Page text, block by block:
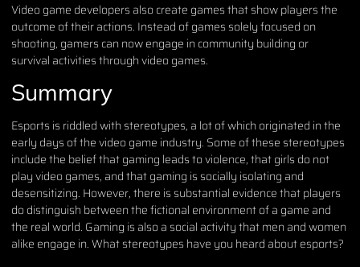
Video game developers also create games that show players the
outcome of their actions. Instead of games solely focused on
shooting, gamers can now engage in community building or
survival activities through video games.
Summary
Esports is riddled with stereotypes, a lot of which originated in the
early days of the video game industry. Some of these stereotypes
include the belief that gaming leads to violence, that girls do not
play video games, and that gaming is socially isolating and
desensitizing. However, there is substantial evidence that players
do distinguish between the fictional environment of a game and
the real world. Gaming is also a social activity that men and women
alike engage in. What stereotypes have you heard about esports?